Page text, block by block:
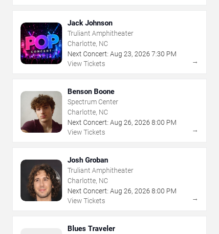
Jack Johnson
Truliant Amphitheater
Charlotte, NC
Next Concert: Aug 23, 2026 7:30 PM
View Tickets
→
Benson Boone
Spectrum Center
Charlotte, NC
Next Concert: Aug 26, 2026 8:00 PM
View Tickets
→
Josh Groban
Truliant Amphitheater
Charlotte, NC
Next Concert: Aug 26, 2026 8:00 PM
View Tickets
→
Blues Traveler